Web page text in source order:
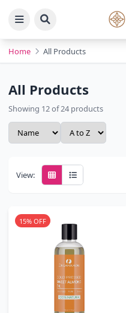
Home All Products
All Products
Showing 12 of 24 products
View:
15% OFF